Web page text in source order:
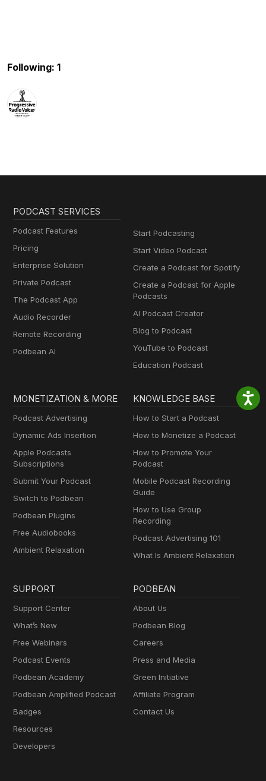
Following: 1
PODCAST SERVICES
Podcast Features
Pricing
Enterprise Solution
Private Podcast
The Podcast App
Audio Recorder
Remote Recording
Podbean AI
Start Podcasting
Start Video Podcast
Create a Podcast for Spotify
Create a Podcast for Apple
Podcasts
AI Podcast Creator
Blog to Podcast
YouTube to Podcast
Education Podcast
MONETIZATION & MORE
Podcast Advertising
Dynamic Ads Insertion
Apple Podcasts
Subscriptions
Submit Your Podcast
Switch to Podbean
Podbean Plugins
Free Audiobooks
Ambient Relaxation
KNOWLEDGE BASE
How to Start a Podcast
How to Monetize a Podcast
How to Promote Your
Podcast
Mobile Podcast Recording
Guide
How to Use Group
Recording
Podcast Advertising 101
What Is Ambient Relaxation
SUPPORT
Support Center
What’s New
Free Webinars
Podcast Events
Podbean Academy
Podbean Amplified Podcast
Badges
Resources
Developers
PODBEAN
About Us
Podbean Blog
Careers
Press and Media
Green Initiative
Affiliate Program
Contact Us